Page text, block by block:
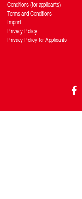
Conditions (for applicants)
Terms and Conditions
Imprint
Privacy Policy
Privacy Policy for Applicants